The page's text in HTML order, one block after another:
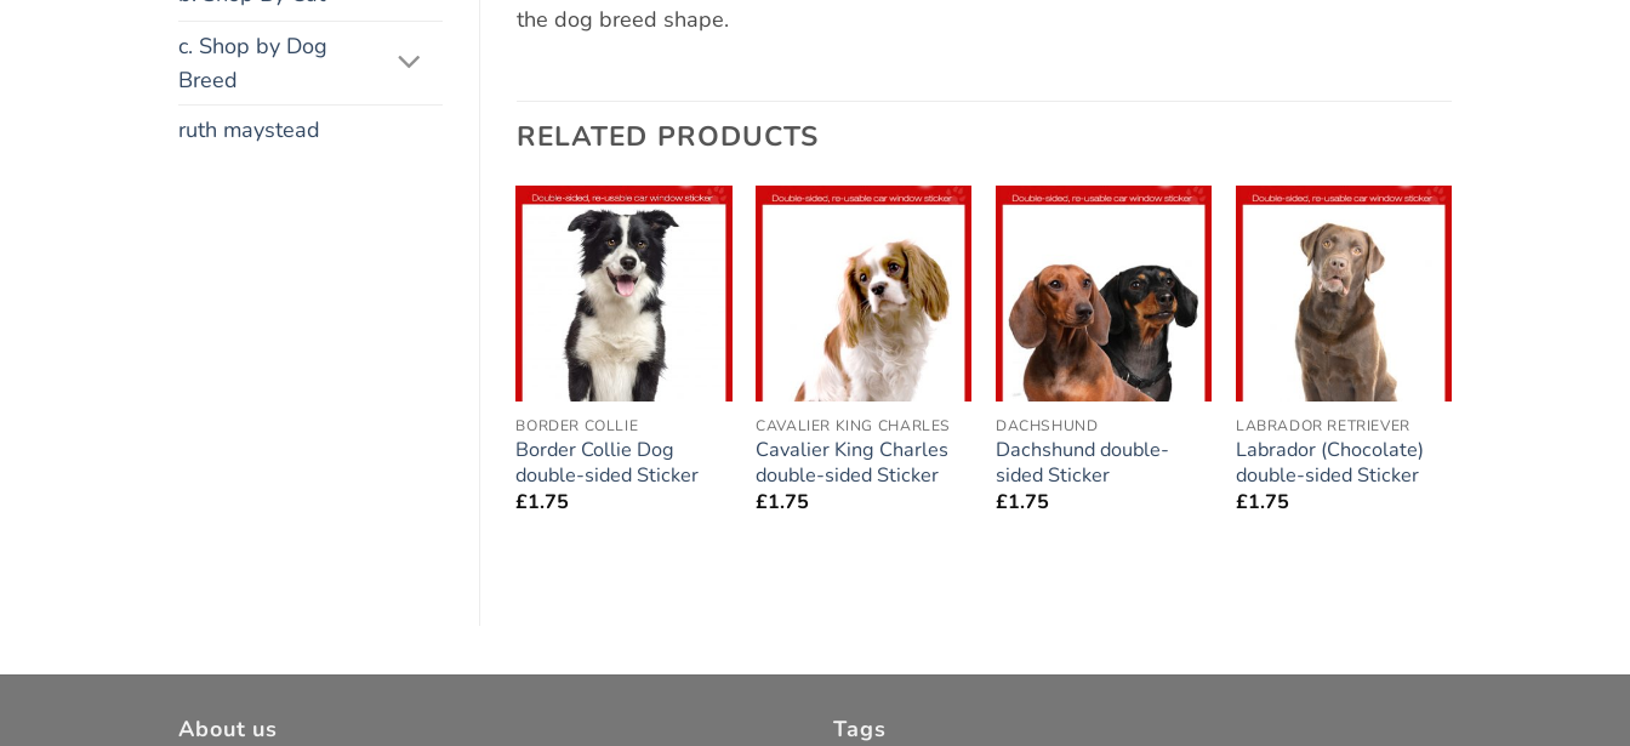
c. Shop by Dog
Breed
ruth maystead
the dog breed shape.
RELATED PRODUCTS
Add to
wishlist
BORDER COLLIE
Border Collie Dog
double-sided Sticker
£1.75
Add to
wishlist
CAVALIER KING CHARLES
Cavalier King Charles
double-sided Sticker
£1.75
Add to
wishlist
DACHSHUND
Dachshund double-
sided Sticker
£1.75
Add to
LABRADOR RETRIEVER
Labrador (Chocolate)
double-sided Sticker
£1.75
About us Tags